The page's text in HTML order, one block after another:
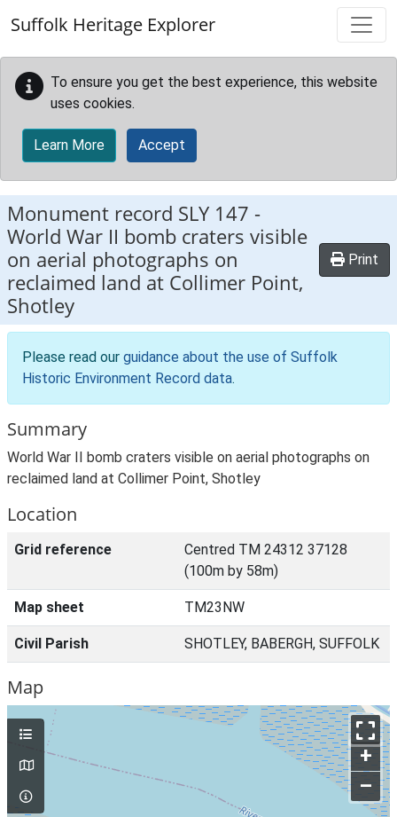
Suffolk Heritage Explorer
To ensure you get the best experience, this website
uses cookies.
Learn More Accept
Monument record SLY 147 -
World War II bomb craters visible
on aerial photographs on
reclaimed land at Collimer Point,
Shotley
Print
Please read our guidance about the use of Suffolk
Historic Environment Record data.
Summary
World War II bomb craters visible on aerial photographs on
reclaimed land at Collimer Point, Shotley
Location
Grid reference
Centred TM 24312 37128
(100m by 58m)
Map sheet TM23NW
Civil Parish SHOTLEY, BABERGH, SUFFOLK
Map
+
–